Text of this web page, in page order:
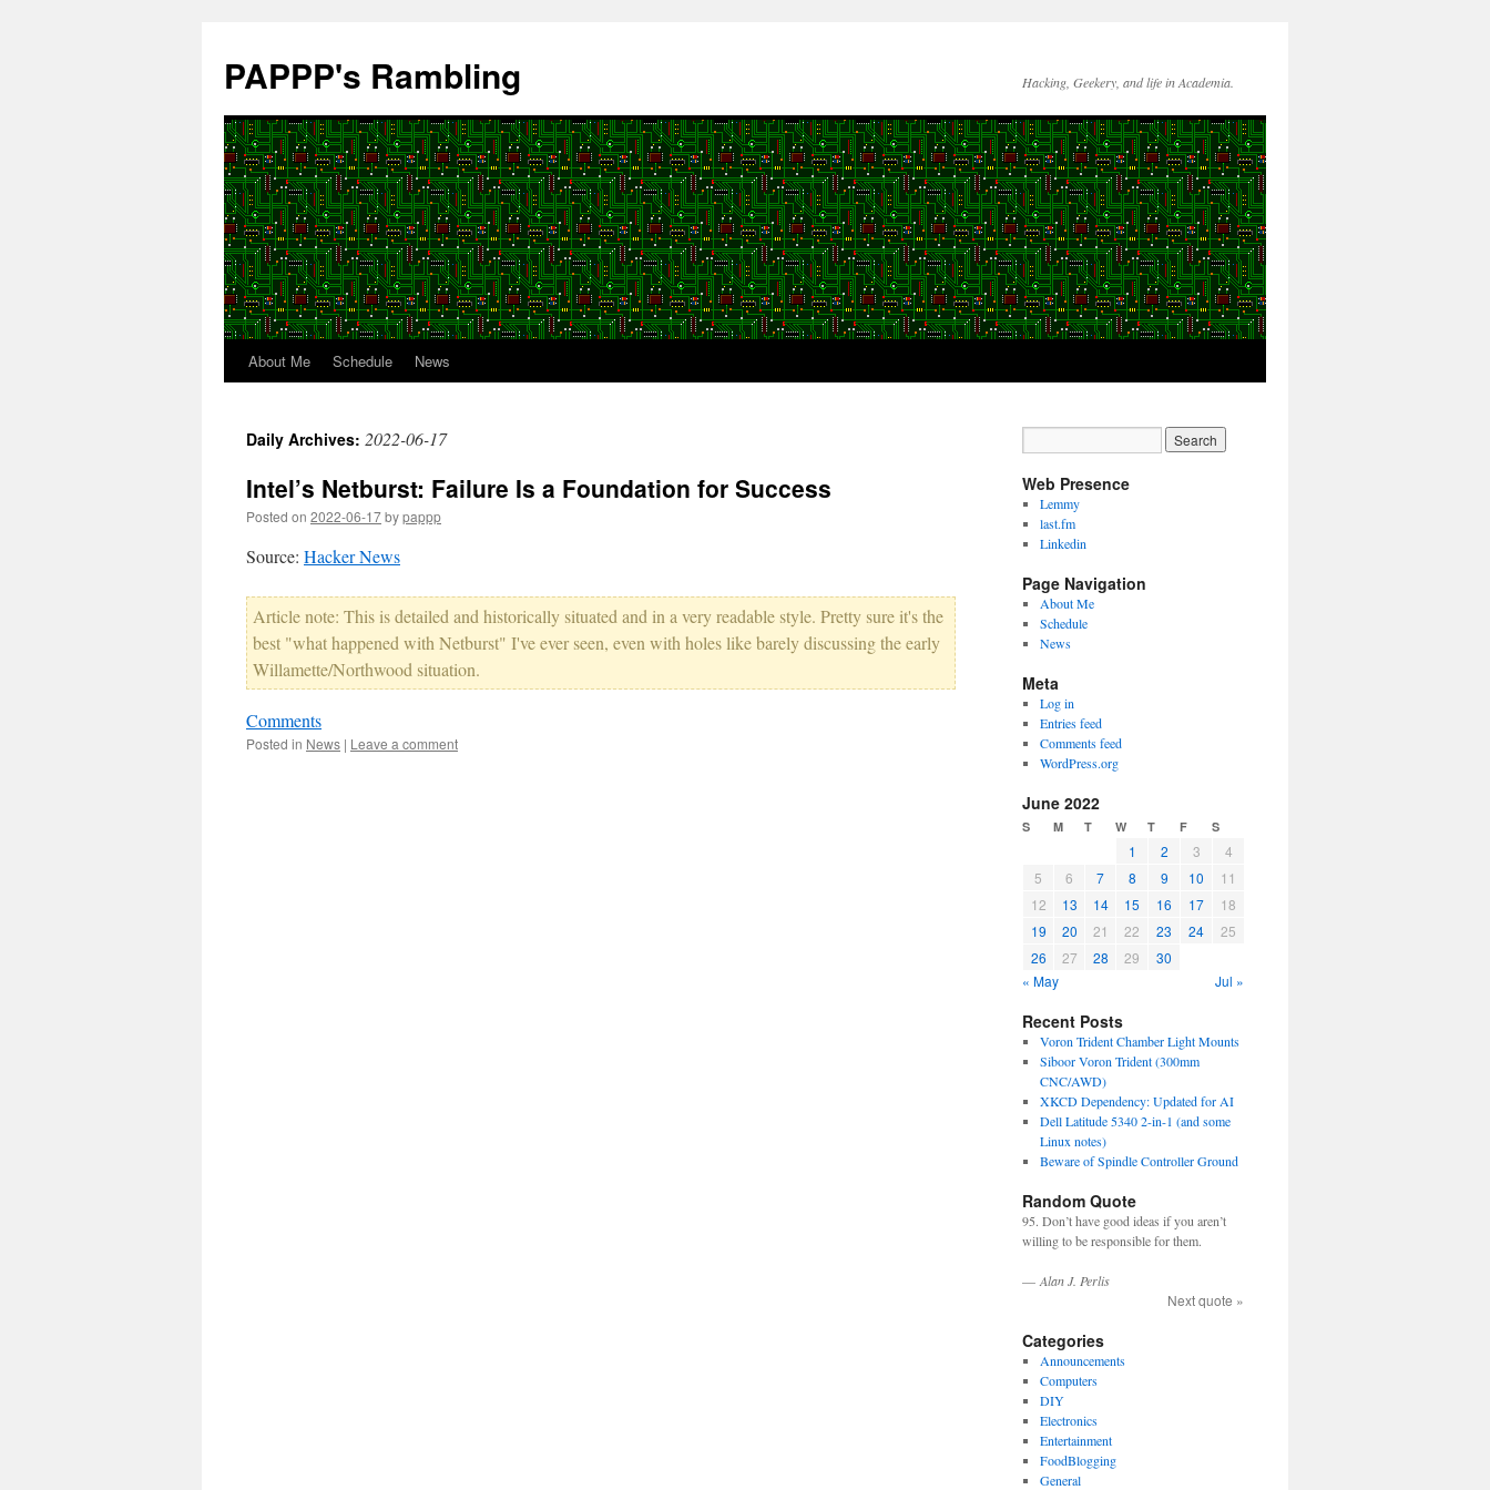
content
PAPPP's Rambling Hacking, Geekery, and life in Academia.
About Me Schedule News
Daily Archives: 2022-06-17
Intel’s Netburst: Failure Is a Foundation for Success
Posted on 2022-06-17bypappp
Source: Hacker News
Article note: This is detailed and historically situated and in a very readable style. Pretty sure it's the
best "what happened with Netburst" I've ever seen, even with holes like barely discussing the early
Willamette/Northwood situation.
Comments
Posted in News | Leave a comment
Web Presence
Lemmy
last.fm
Linkedin
Page Navigation
About Me
Schedule
News
Meta
Log in
Entries feed
Comments feed
WordPress.org
June 2022
S M T W T F S
1 2 3
4
5
6 7 8 9 10
11
12
13 14 15 16 17
18
19
20 21 22 23 24
25
26
27 28 29
30
« May
Jul »
Recent Posts
Voron Trident Chamber Light Mounts
Siboor Voron Trident (300mm
CNC/AWD)
XKCD Dependency: Updated for AI
Dell Latitude 5340 2-in-1 (and some
Linux notes)
Beware of Spindle Controller Ground
Random Quote
95. Don’t have good ideas if you aren’t
willing to be responsible for them.
— Alan J. Perlis
Next quote »
Categories
Announcements
Computers
DIY
Electronics
Entertainment
FoodBlogging
General